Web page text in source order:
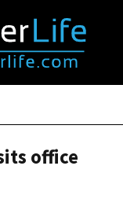
office